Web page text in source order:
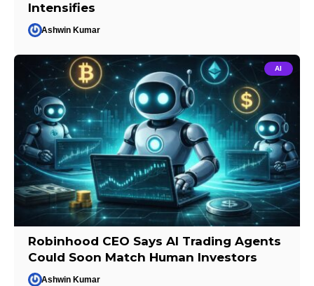
Intensifies
Ashwin Kumar
AI
Robinhood CEO Says AI Trading Agents
Could Soon Match Human Investors
Ashwin Kumar